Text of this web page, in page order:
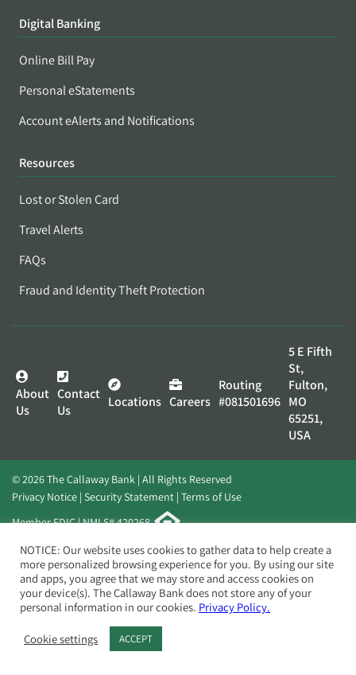
Digital Banking
Online Bill Pay
Personal eStatements
Account eAlerts and Notifications
Resources
Lost or Stolen Card
Travel Alerts
FAQs
Fraud and Identity Theft Protection
About
Us
Contact
Us
Locations Careers
Routing
#081501696
5 E Fifth
St,
Fulton,
MO
65251,
USA
© 2026 The Callaway Bank | All Rights Reserved
Privacy Notice Security Statement Terms of Use
Member FDIC | NMLS# 420268
Website byElevato
NOTICE: Our website uses cookies to gather data to help create a
more personalized browsing experience for you. By using our site
and apps, you agree that we may store and access cookies on
your device(s). The Callaway Bank does not store any of your
personal information in our cookies. Privacy Policy.
Cookie settings ACCEPT